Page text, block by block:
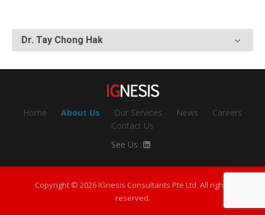
Dr. Tay Chong Hak
Home About Us Our Services News
Careers
Contact Us
See Us :
Copyright © 2026 IGnesis Consultants Pte Ltd. All rights
reserved.